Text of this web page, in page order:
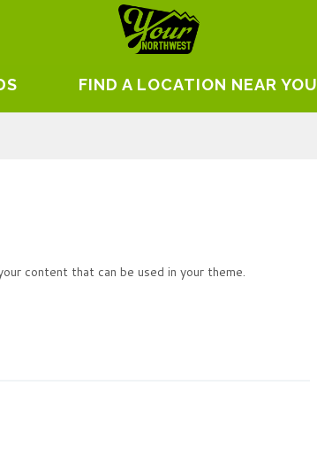
FIND A LOCATION NEAR YOU
content that can be used in your theme.